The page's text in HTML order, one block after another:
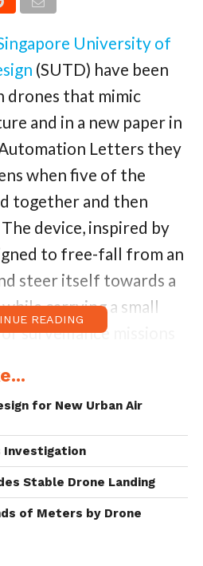
University of
(SUTD) have been
drones that mimic
and in a new paper in
Letters they
when five of the
together and then
device, inspired by
to free-fall from an
steer itself towards a
carrying a small
surveillance missions
fires, it can be
the situation or deliver
supplies.
dry fruit where one
papery tissue that
away from the tree as
READING
for New Urban Air
Investigation
Stable Drone Landing
of Meters by Drone